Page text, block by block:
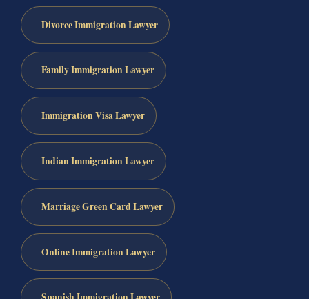
Divorce Immigration Lawyer
Family Immigration Lawyer
Immigration Visa Lawyer
Indian Immigration Lawyer
Marriage Green Card Lawyer
Online Immigration Lawyer